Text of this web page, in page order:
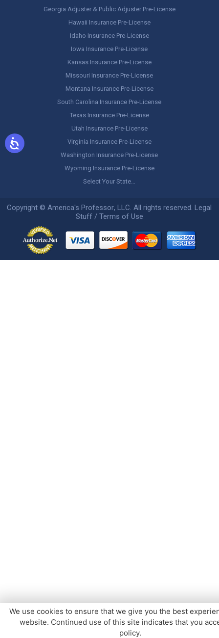
Georgia Adjuster & Public Adjuster Pre-License
Hawaii Insurance Pre-License
Idaho Insurance Pre-License
Iowa Insurance Pre-License
Kansas Insurance Pre-License
Missouri Insurance Pre-License
Montana Insurance Pre-License
South Carolina Insurance Pre-License
Texas Insurance Pre-License
Utah Insurance Pre-License
Virginia Insurance Pre-License
Washington Insurance Pre-License
Wyoming Insurance Pre-License
Select Your State…
Copyright ©America's Professor, LLC. All rights reserved.Legal
Stuff / Terms of Use
We use cookies to ensure that we give you the best
website. Continued use of this site indicates that you
policy.